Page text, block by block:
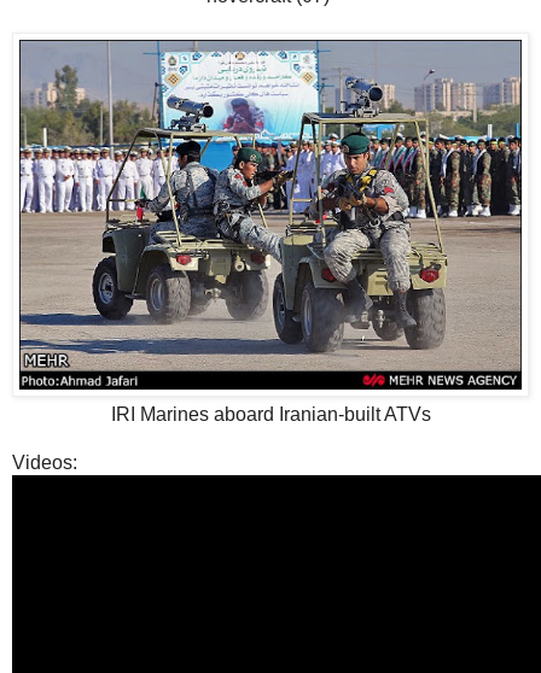
IRI Marines aboard Iranian-built ATVs
Videos: